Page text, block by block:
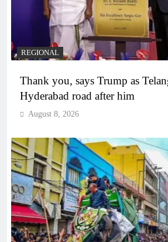
REGIONAL
Thank you, says Trump as
Hyderabad road after him
August 8, 2026